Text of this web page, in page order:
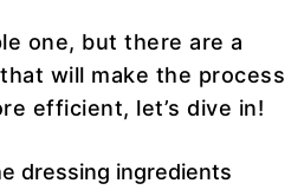
one, but there are a
will make the process
efficient, let’s dive in!
dressing ingredients